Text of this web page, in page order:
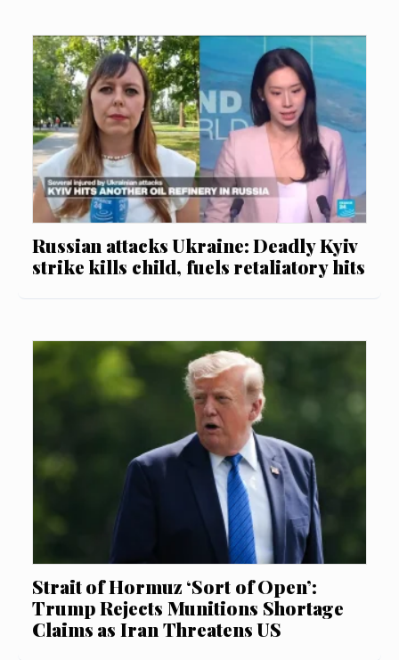
Russian attacks Ukraine: Deadly Kyiv
strike kills child, fuels retaliatory hits
Strait of Hormuz ‘Sort of Open’:
Trump Rejects Munitions Shortage
Claims as Iran Threatens US